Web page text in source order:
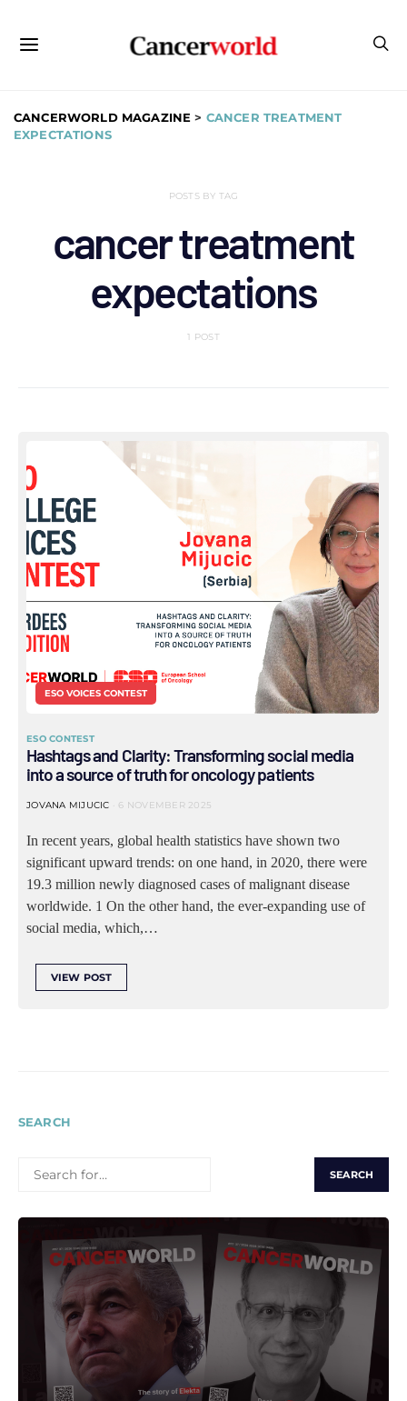
CANCERWORLD MAGAZINE > CANCER TREATMENT
EXPECTATIONS
POSTS BY TAG
cancer treatment
expectations
1 POST
ESO VOICES CONTEST
ESO CONTEST
Hashtags and Clarity: Transforming social media
into a source of truth for oncology patients
JOVANA MIJUCIC 6 NOVEMBER 2025
In recent years, global health statistics have shown two
significant upward trends: on one hand, in 2020, there were
19.3 million newly diagnosed cases of malignant disease
worldwide. 1 On the other hand, the ever-expanding use of
social media, which,…
VIEW POST
SEARCH
FOR: